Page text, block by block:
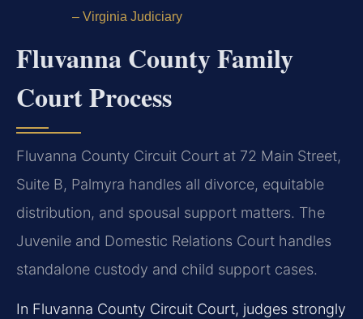
– Virginia Judiciary
Fluvanna County Family
Court Process
Fluvanna County Circuit Court at 72 Main Street,
Suite B, Palmyra handles all divorce, equitable
distribution, and spousal support matters. The
Juvenile and Domestic Relations Court handles
standalone custody and child support cases.
In Fluvanna County Circuit Court, judges strongly